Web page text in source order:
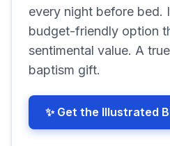
every night before bed.
budget-friendly option
sentimental value. A
baptism gift.
✨ Get the Illustrated